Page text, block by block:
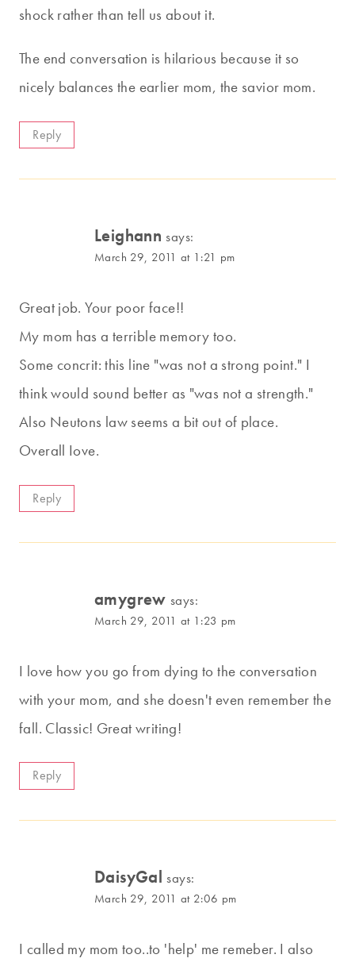
shock rather than tell us about it.
The end conversation is hilarious because it so
nicely balances the earlier mom, the savior mom.
Reply
Leighann says:
March 29, 2011 at 1:21 pm
Great job. Your poor face!!
My mom has a terrible memory too.
Some concrit: this line "was not a strong point." I
think would sound better as "was not a strength."
Also Neutons law seems a bit out of place.
Overall Iove.
Reply
amygrew says:
March 29, 2011 at 1:23 pm
I love how you go from dying to the conversation
with your mom, and she doesn't even remember the
fall. Classic! Great writing!
Reply
DaisyGal says:
March 29, 2011 at 2:06 pm
I called my mom too..to 'help' me remeber. I also